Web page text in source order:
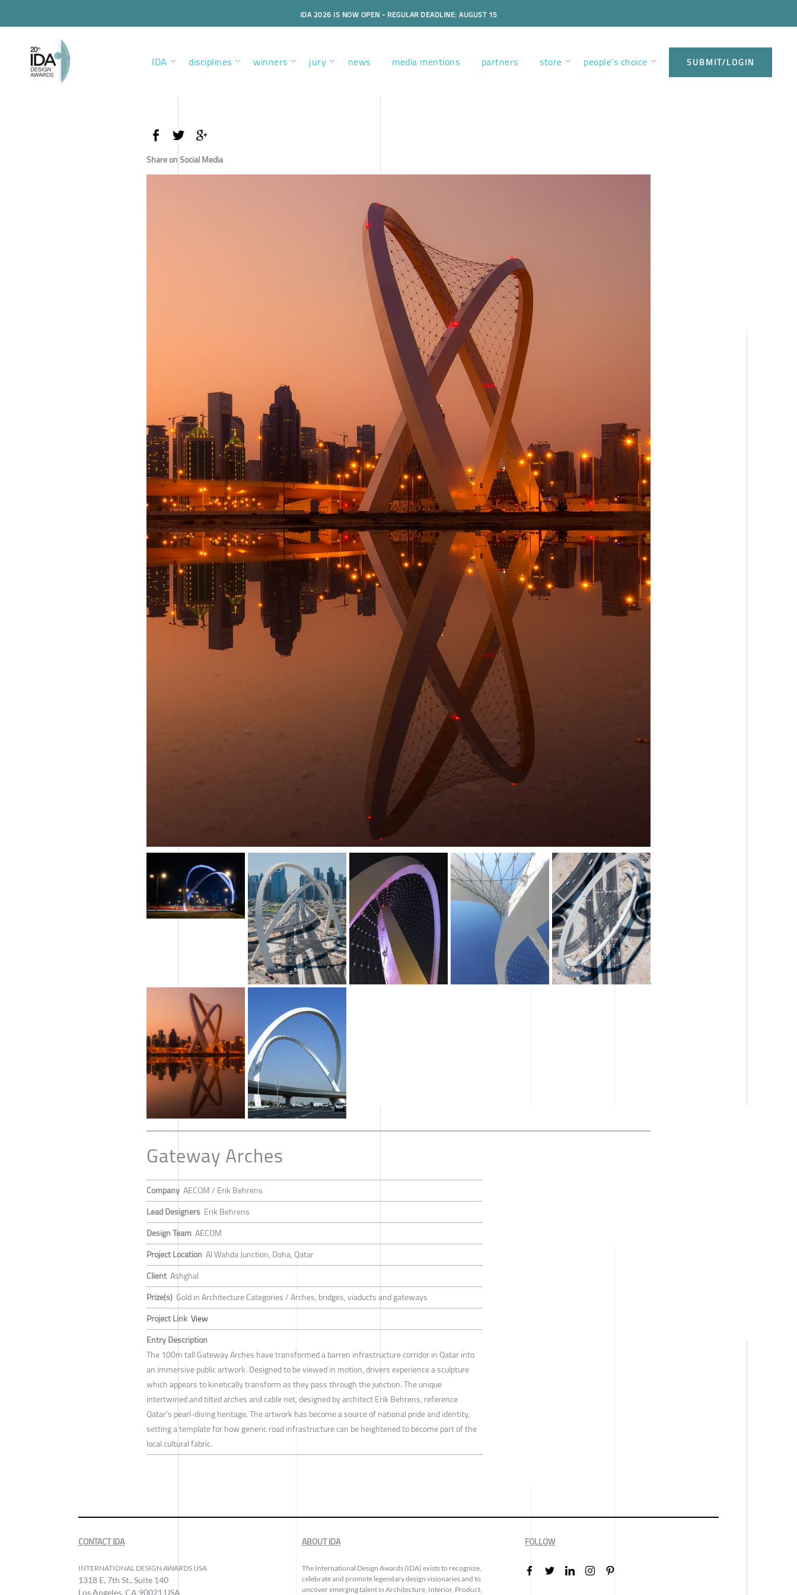
IDA 2026 IS NOW OPEN - REGULAR DEADLINE: AUGUST 15
IDA disciplines winners jury news media mentions partners store people’s choice SUBMIT/LOGIN
Share on Social Media
Gateway Arches
Company AECOM / Erik Behrens
Lead Designers Erik Behrens
Design Team AECOM
Project Location Al Wahda Junction, Doha, Qatar
Client Ashghal
Prize(s) Gold in Architecture Categories / Arches, bridges, viaducts and gateways
Project Link View
Entry Description
The 100m tall Gateway Arches have transformed a barren infrastructure corridor in Qatar into
an immersive public artwork. Designed to be viewed in motion, drivers experience a sculpture
which appears to kinetically transform as they pass through the junction. The unique
intertwined and tilted arches and cable net, designed by architect Erik Behrens, reference
Qatar’s pearl-diving heritage. The artwork has become a source of national pride and identity,
setting a template for how generic road infrastructure can be heightened to become part of the
local cultural fabric.
CONTACT IDA
INTERNATIONAL DESIGN AWARDS USA
1318 E, 7th St., Suite 140
Los Angeles, CA 90021 USA
ABOUT IDA
The International Design Awards (IDA) exists to recognize,
celebrate and promote legendary design visionaries and to
uncover emerging talent in Architecture, Interior, Product,
FOLLOW